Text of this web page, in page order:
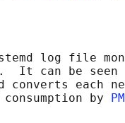
log file
It can be
converts each
consumption by